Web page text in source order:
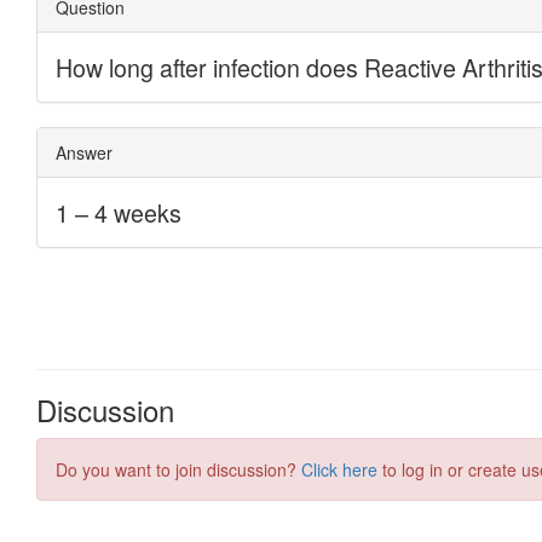
Discussion
Do you want to join discussion? Click here to log in or create